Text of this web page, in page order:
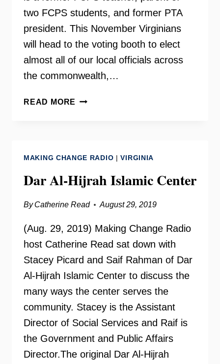
two FCPS students, and former PTA
president. This November Virginians
will head to the voting booth to elect
almost all of our local officials across
the commonwealth,…
READ MORE LAURA
NEED
KNOW
MAKING CHANGE RADIO |VIRGINIA
Dar Al-Hijrah Islamic Center
By Catherine Read August 29, 2019
(Aug. 29, 2019) Making Change Radio
host Catherine Read sat down with
Stacey Picard and Saif Rahman of Dar
Al-Hijrah Islamic Center to discuss the
many ways the center serves the
community. Stacey is the Assistant
Director of Social Services and Raif is
the Government and Public Affairs
Director.The original Dar Al-Hijrah